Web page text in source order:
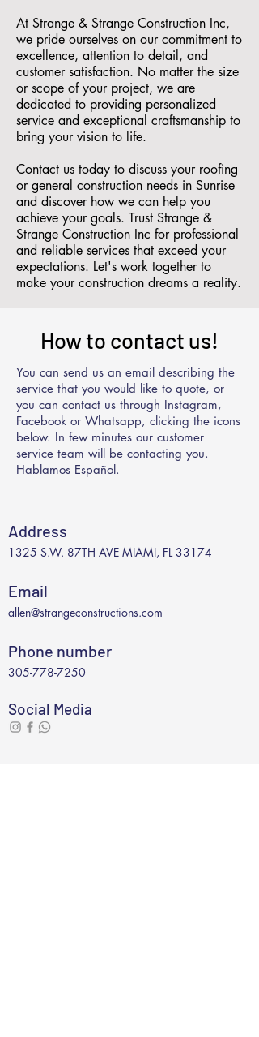
At Strange & Strange Construction Inc,
we pride ourselves on our commitment to
excellence, attention to detail, and
customer satisfaction. No matter the size
or scope of your project, we are
dedicated to providing personalized
service and exceptional craftsmanship to
bring your vision to life.
Contact us today to discuss your roofing
or general construction needs in Sunrise
and discover how we can help you
achieve your goals. Trust Strange &
Strange Construction Inc for professional
and reliable services that exceed your
expectations. Let's work together to
make your construction dreams a reality.
How to contact us!
You can send us an email describing the
service that you would like to quote, or
you can contact us through Instagram,
Facebook or Whatsapp, clicking the icons
below. In few minutes our customer
service team will be contacting you.
Hablamos Español.
Address
1325 S.W. 87TH AVE MIAMI, FL 33174
Email
allen@strangeconstructions.com
Phone number
305-778-7250
Social Media